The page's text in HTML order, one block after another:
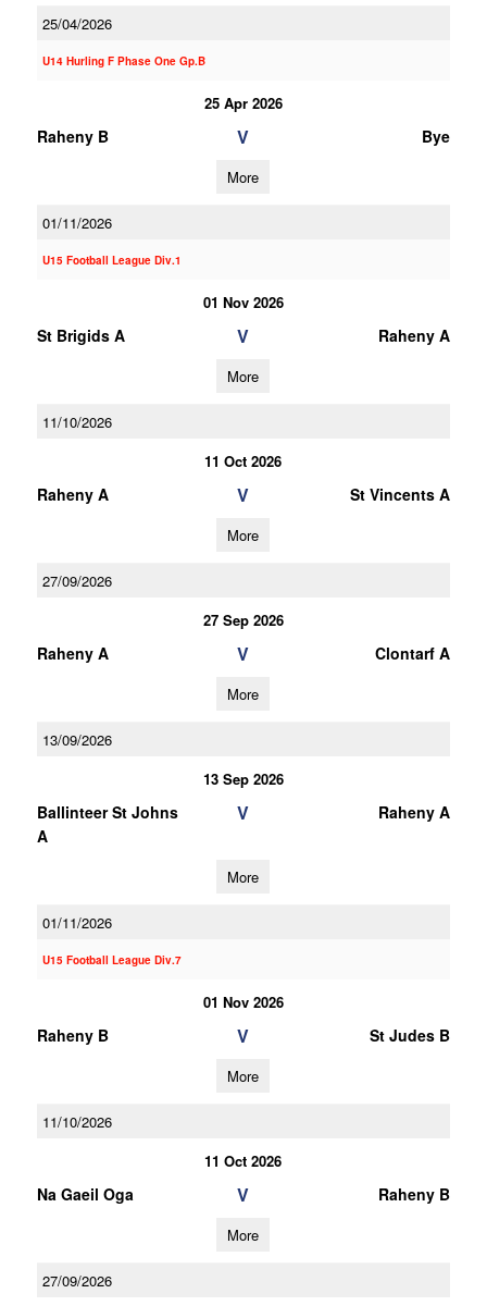
25/04/2026
U14 Hurling F Phase One Gp.B
25 Apr 2026
Raheny B V Bye
More
01/11/2026
U15 Football League Div.1
01 Nov 2026
St Brigids A V Raheny A
More
11/10/2026
11 Oct 2026
Raheny A V St Vincents A
More
27/09/2026
27 Sep 2026
Raheny A V Clontarf A
More
13/09/2026
13 Sep 2026
Ballinteer St Johns
A
V Raheny A
More
01/11/2026
U15 Football League Div.7
01 Nov 2026
Raheny B V St Judes B
More
11/10/2026
11 Oct 2026
Na Gaeil Oga V Raheny B
More
27/09/2026